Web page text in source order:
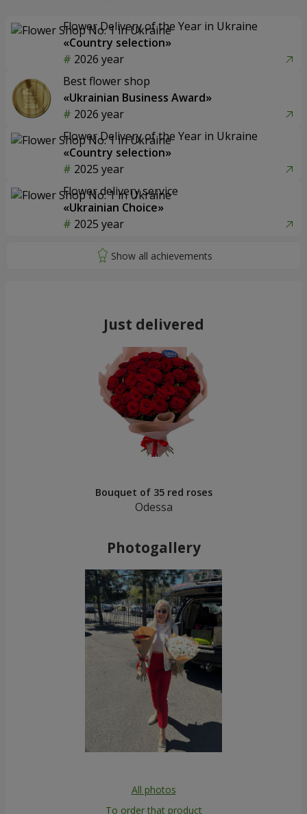
Flower Delivery of the Year in Ukraine
«Country selection»
2026 year
Best flower shop
«Ukrainian Business Award»
2026 year
Flower Delivery of the Year in Ukraine
«Country selection»
2025 year
Flower delivery service
«Ukrainian Choice»
2025 year
Just delivered
Bouquet of 35 red roses
Odessa
Photogallery
All photos
To order that product